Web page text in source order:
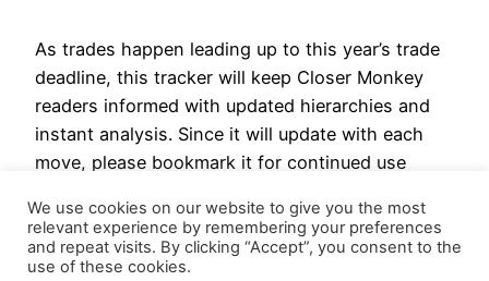
As trades happen leading up to this year’s trade
deadline, this tracker will keep Closer Monkey
readers informed with updated hierarchies and
instant analysis. Since it will update with each
move, please bookmark it for continued use
moves at or just before the deadline: San…
July 29, 2024
We use cookies on our website to give you the most
relevant experience by remembering your preferences
and repeat visits. By clicking “Accept”, you consent to the
use of these cookies.